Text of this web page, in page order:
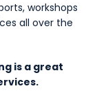
workshops
all over the
is a great